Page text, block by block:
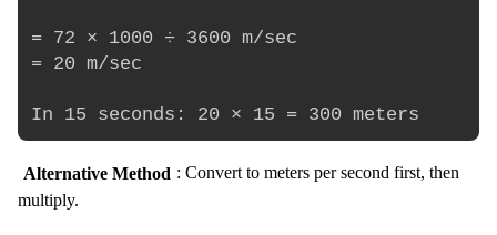
= 72 × 1000 ÷ 3600 m/sec
= 20 m/sec
Alternative Method : Convert to meters per second first, then
multiply.